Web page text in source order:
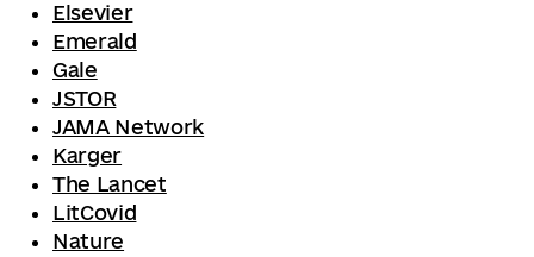
Elsevier
Emerald
Gale
JSTOR
JAMA Network
Karger
The Lancet
LitCovid
Nature